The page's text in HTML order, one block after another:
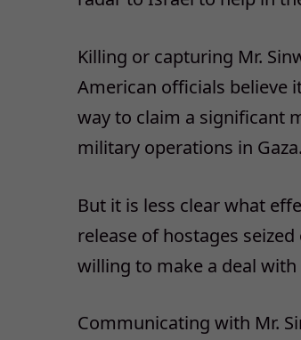
Killing or capturing Mr.
American officials believe
way to claim a significant
military operations in Gaza.
But it is less clear what
release of hostages
willing to make a deal with
Communicating with Mr.